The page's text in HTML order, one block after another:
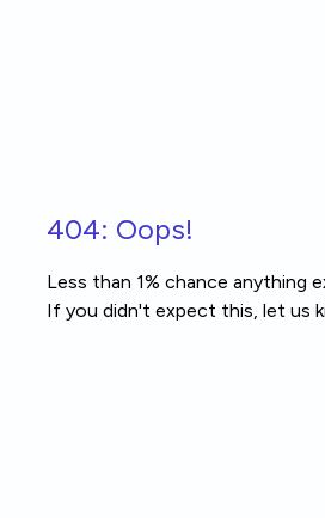
404: Oops!
Less than 1% chance anything
If you didn't expect this, let us